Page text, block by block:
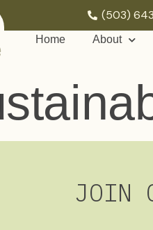
(503)
Home About
JOIN